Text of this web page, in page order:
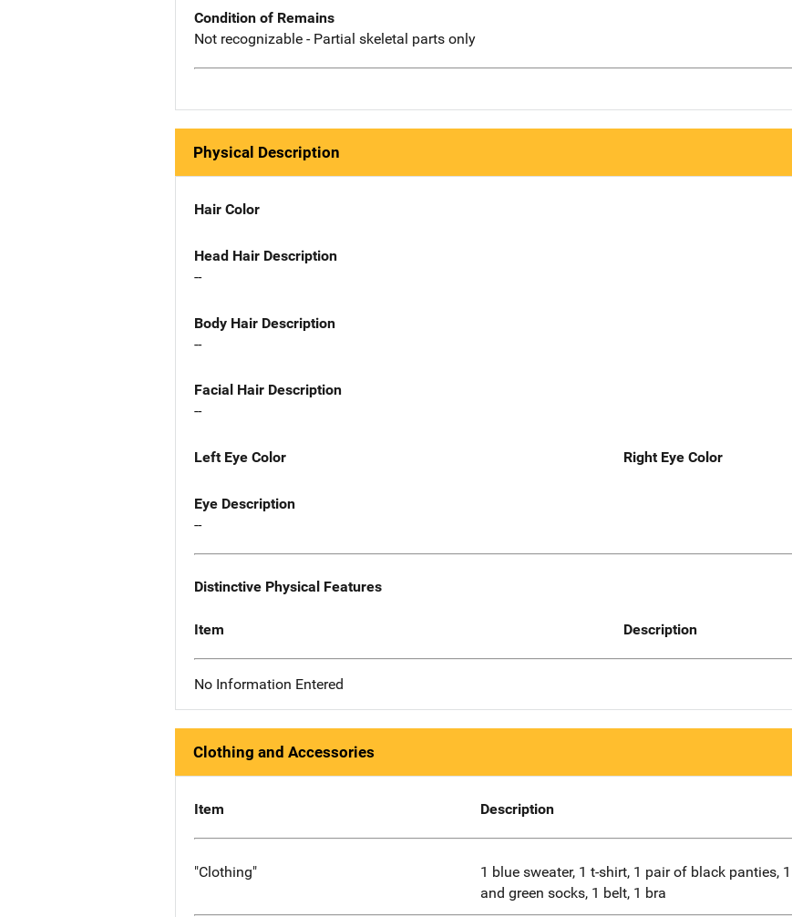
Condition of Remains
Not recognizable - Partial skeletal parts only
Physical Description
Hair Color
Head Hair Description
--
Body Hair Description
--
Facial Hair Description
--
Left Eye Color Right Eye Color
Eye Description
--
Distinctive Physical Features
Item Description
No Information Entered
Clothing and Accessories
Item Description
"Clothing"
1 blue sweater, 1 t-shirt, 1 pair of black panties,
and green socks, 1 belt, 1 bra